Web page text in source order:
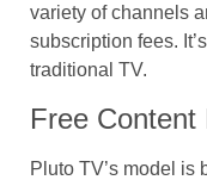
variety of channels
subscription fees.
traditional TV.
Free Content
Pluto TV’s model is